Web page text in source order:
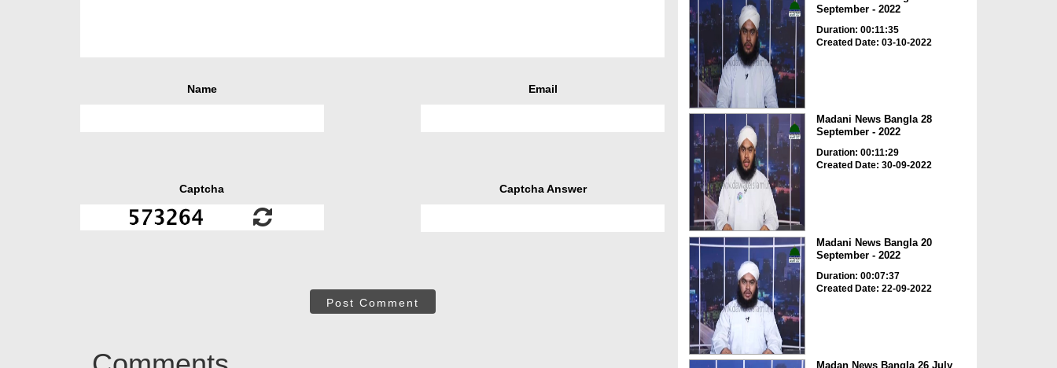
Name Email
Captcha Captcha Answer
Post Comment
September - 2022
Duration: 00:11:35
Created Date: 03-10-2022
Madani News Bangla 28
September - 2022
Duration: 00:11:29
Created Date: 30-09-2022
Madani News Bangla 20
September - 2022
Duration: 00:07:37
Created Date: 22-09-2022
Madan News Bangla 26 July